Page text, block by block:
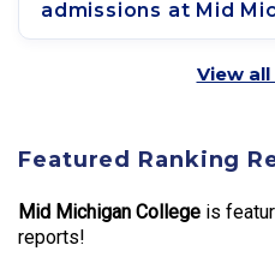
admissions at Mid
View all
Featured Ranking
Mid Michigan College is
reports!